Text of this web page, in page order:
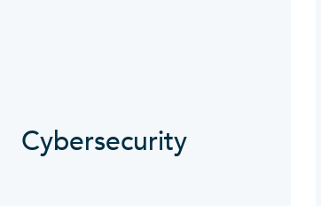
Cybersecurity